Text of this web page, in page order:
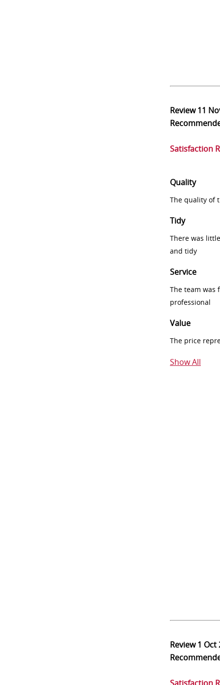
Review11
Satisfaction
Quality
The quality of
Tidy
There was
and tidy
Service
The team was
professional
Value
The price
Show All
Review1 Oct